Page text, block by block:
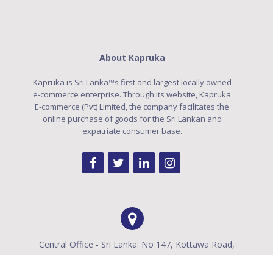
About Kapruka
Kapruka is Sri Lanka™s first and largest locally owned
e-commerce enterprise. Through its website, Kapruka
E-commerce (Pvt) Limited, the company facilitates the
online purchase of goods for the Sri Lankan and
expatriate consumer base.
Central Office - Sri Lanka: No 147, Kottawa Road,